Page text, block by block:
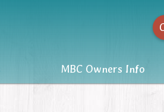
MBC Owners Info